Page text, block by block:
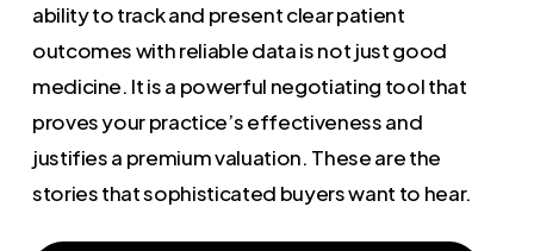
ability to track and present clear patient
outcomes with reliable data is not just good
medicine. It is a powerful negotiating tool that
proves your practice’s effectiveness and
justifies a premium valuation. These are the
stories that sophisticated buyers want to hear.